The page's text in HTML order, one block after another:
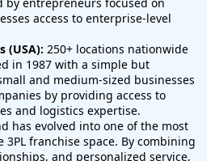
access to enterprise-level
(USA): 250+ locations nationwide
in 1987 with a simple but
and medium-sized businesses
by providing access to
and logistics expertise.
has evolved into one of the most
franchise space. By combining
and personalized service,